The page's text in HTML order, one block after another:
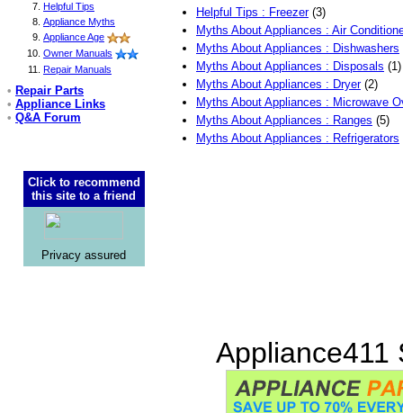
Helpful Tips
Appliance Myths
Appliance Age
Owner Manuals
Repair Manuals
• Repair Parts
• Appliance Links
• Q&A Forum
Click to recommend
this site to a friend
Privacy assured
Helpful Tips : Freezer(3)
Myths About Appliances : Air
Myths About Appliances : Dishwashers
Myths About Appliances : Disposals (1)
Myths About Appliances : Dryer(2)
Myths About Appliances : Microwave
Myths About Appliances : Ranges (5)
Myths About Appliances : Refrigerators
Appliance411